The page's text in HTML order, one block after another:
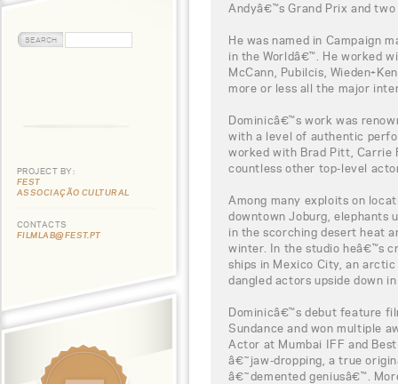
PROJECT BY:
FEST
ASSOCIAÇÃO CULTURAL
CONTACTS
FILMLAB@FEST.PT
Andyâ€™s Grand Prix and
He was named in Campaign
in the Worldâ€™. He worked
McCann, Pubilcis,
more or less all the major
Dominicâ€™s work was
with a level of authentic
worked with Brad Pitt, Carrie
countless other top-level
Among many exploits on
downtown Joburg, elephants
in the scorching desert heat
winter. In the studio heâ€™s
ships in Mexico City, an
dangled actors upside down
Dominicâ€™s debut feature
Sundance and won multiple
Actor at Mumbai IFF and
â€˜jaw-dropping, a true
â€˜demented geniusâ€™.